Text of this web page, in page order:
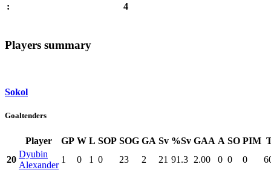
: 4
Players summary
Sokol
Goaltenders
Player GP W L SOP SOG GA Sv %Sv GAA A SO PIM
20
Dyubin
Alexander
1 0 1 0 23 2 21 91.3 2.00 0 0 0